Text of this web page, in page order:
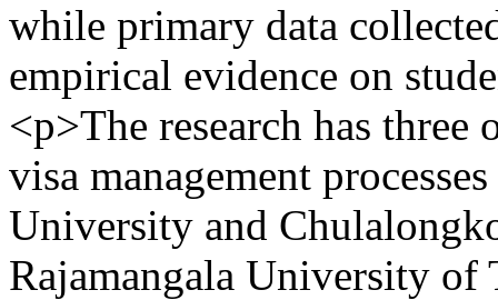
while primary data
empirical evidence on
<p>The research has
visa management
University and
Rajamangala University of